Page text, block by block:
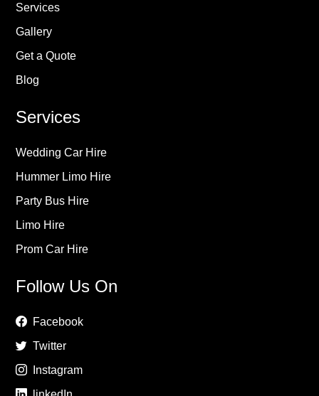
Services
Gallery
Get a Quote
Blog
Services
Wedding Car Hire
Hummer Limo Hire
Party Bus Hire
Limo Hire
Prom Car Hire
Follow Us On
Facebook
Twitter
Instagram